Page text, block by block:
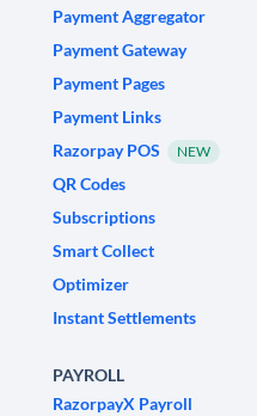
Payment Aggregator
Payment Gateway
Payment Pages
Payment Links
Razorpay POS
NEW
QR Codes
Subscriptions
Smart Collect
Optimizer
Instant Settlements
PAYROLL
RazorpayX Payroll